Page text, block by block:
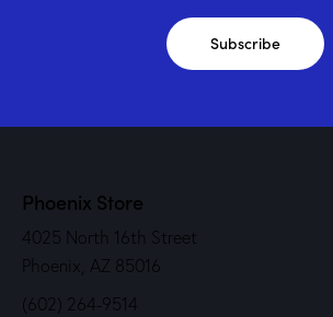
Subscribe
Phoenix Store
4025 North 16th Street
Phoenix, AZ 85016
(602) 264-9514